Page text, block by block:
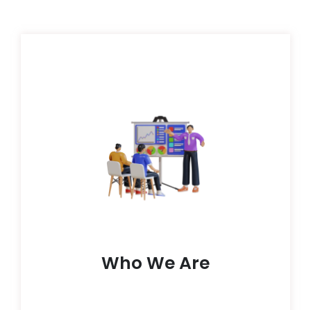
Who We Are
HoloGrad leads the charge in the EdTech wave,
fueled by a drive to give students easy, fun,
and tailored learning paths. Our crew is made
up of forward-thinking teachers, techies, and
makers who aim to use tech to elevate learning
outcomes.